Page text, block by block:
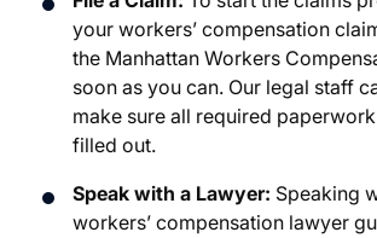
your workers’ compensation
the Manhattan Workers
soon as you can. Our legal staff
make sure all required
filled out.
Speak with a Lawyer: Speaking
workers’ compensation lawyer